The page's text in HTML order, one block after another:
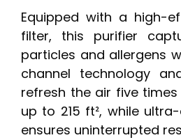
Equipped with a high-
filter, this purifier
particles and allergens
channel technology
refresh the air five
up to 215 ft², while
ensures uninterrupted